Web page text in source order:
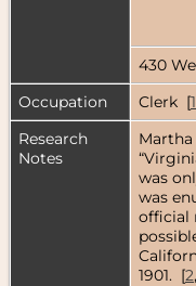
430
Occupation
Clerk [
Research
Notes
Martha
was
was
official
1901. [2,